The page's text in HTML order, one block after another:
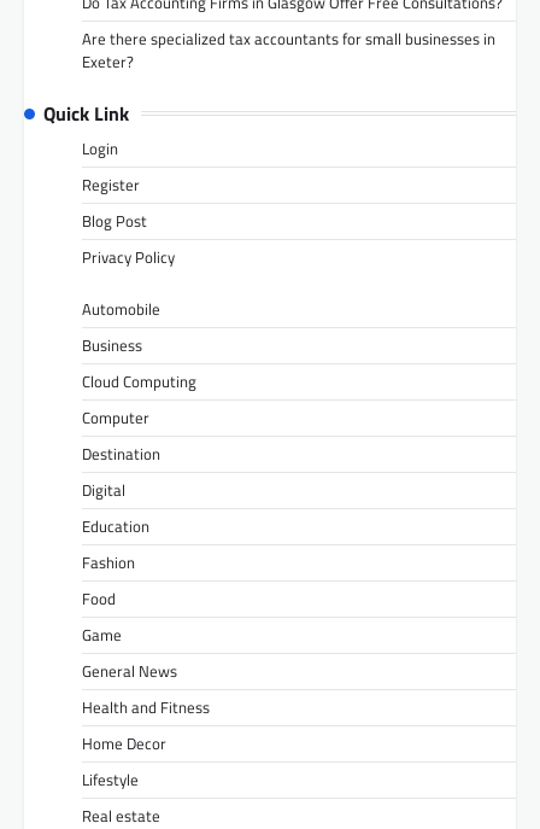
Are there specialized tax accountants for small businesses in
Exeter?
Quick Link
Login
Register
Blog Post
Privacy Policy
Automobile
Business
Cloud Computing
Computer
Destination
Digital
Education
Fashion
Food
Game
General News
Health and Fitness
Home Decor
Lifestyle
Real estate